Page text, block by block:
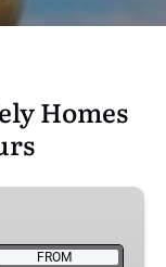
Homes
FROM